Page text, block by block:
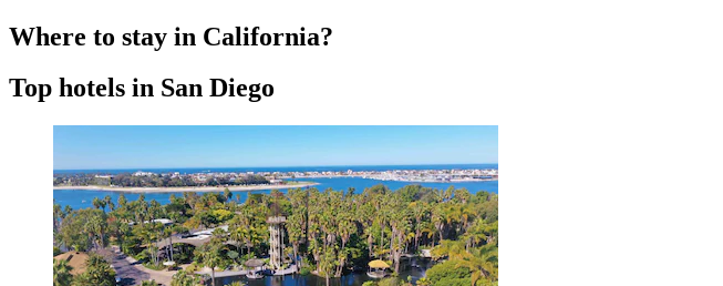
Where to stay in California?
Top hotels in San Diego